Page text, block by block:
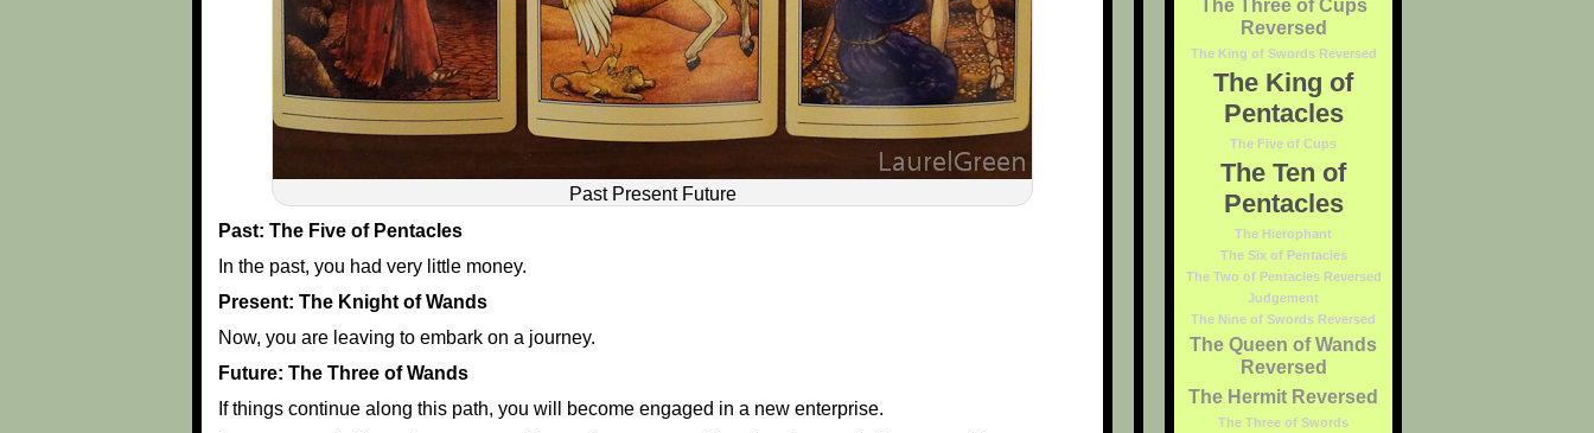
Past Present Future
Past: The Five of Pentacles
In the past, you had very little money.
Present: The Knight of Wands
Now, you are leaving to embark on a journey.
Future: The Three of Wands
If things continue along this path, you will become engaged in a new enterprise.
The Three of Cups
Reversed
The King of Swords Reversed
The King of
Pentacles
The Five of Cups
The Ten of
Pentacles
The Hierophant
The Six of Pentacles
The Two of Pentacles Reversed
Judgement
The Nine of Swords Reversed
The Queen of Wands
Reversed
The Hermit Reversed
The Three of Swords